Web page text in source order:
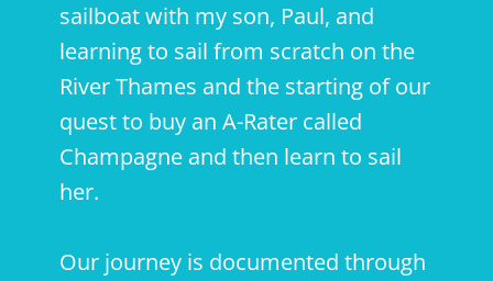
sailboat with my son, Paul, and
learning to sail from scratch on the
River Thames and the starting of our
quest to buy an A-Rater called
Champagne and then learn to sail
her.
Our journey is documented through